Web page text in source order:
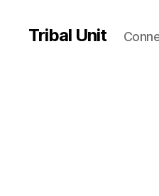
Tribal Unit